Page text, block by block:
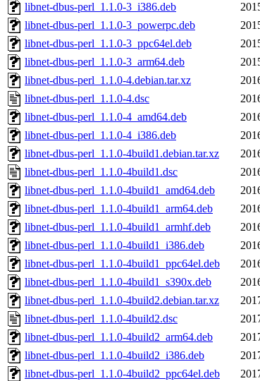
libnet-dbus-perl_1.1.0-3_i386.deb
libnet-dbus-perl_1.1.0-3_powerpc.deb
libnet-dbus-perl_1.1.0-3_ppc64el.deb
libnet-dbus-perl_1.1.0-3_arm64.deb
libnet-dbus-perl_1.1.0-4.debian.tar.xz
libnet-dbus-perl_1.1.0-4.dsc
libnet-dbus-perl_1.1.0-4_amd64.deb
libnet-dbus-perl_1.1.0-4_i386.deb
libnet-dbus-perl_1.1.0-4build1.debian.tar.xz
libnet-dbus-perl_1.1.0-4build1.dsc
libnet-dbus-perl_1.1.0-4build1_amd64.deb
libnet-dbus-perl_1.1.0-4build1_arm64.deb
libnet-dbus-perl_1.1.0-4build1_armhf.deb
libnet-dbus-perl_1.1.0-4build1_i386.deb
libnet-dbus-perl_1.1.0-4build1_ppc64el.deb
libnet-dbus-perl_1.1.0-4build1_s390x.deb
libnet-dbus-perl_1.1.0-4build2.debian.tar.xz
libnet-dbus-perl_1.1.0-4build2.dsc
libnet-dbus-perl_1.1.0-4build2_arm64.deb
libnet-dbus-perl_1.1.0-4build2_i386.deb
libnet-dbus-perl_1.1.0-4build2_ppc64el.deb